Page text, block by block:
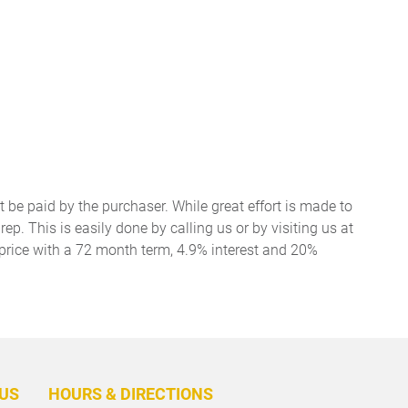
paid by the purchaser. While great effort is made to
This is easily done by calling us or by visiting us at
with a 72 month term, 4.9% interest and 20%
HOURS & DIRECTIONS